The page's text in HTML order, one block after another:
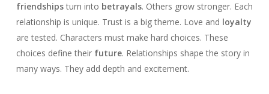
friendshipsturn into betrayals. Others grow stronger. Each
relationship is unique. Trust is a big theme. Love and loyalty
are tested. Characters must make hard choices. These
choices define their future. Relationships shape the story in
many ways. They add depth and excitement.